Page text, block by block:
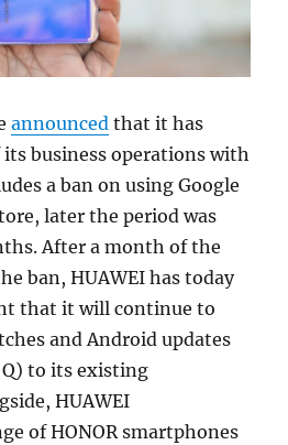
announced that it has
its business operations with
a ban on using Google
later the period was
After a month of the
ban, HUAWEI has today
that it will continue to
and Android updates
to its existing
HUAWEI
of HONOR smartphones